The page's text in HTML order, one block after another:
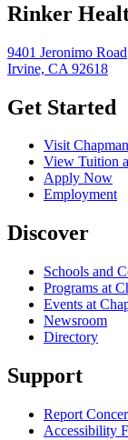
Rinker
9401 Jeronimo Road
Irvine, CA 92618
Get Started
Visit Chapman
View Tuition
Apply Now
Employment
Discover
Schools and
Programs at
Events at
Newsroom
Directory
Support
Report
Accessibility